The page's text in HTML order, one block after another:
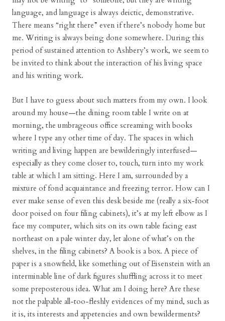
language, and language is always deictic, demonstrative.
There means “right there” even if there’s nobody home but
me. Writing is always being done somewhere. During this
period of sustained attention to Ashbery’s work, we seem to
be invited to think about the interaction of his living space
and his writing work.
But I have to guess about such matters from my own. I look
around my house—the dining room table I write on at
morning, the umbrageous office screaming with books
where I type any other time of day. The spaces in which
writing and living happen are bewilderingly interfused—
especially as they come closer to, touch, turn into my work
table at which I am sitting. Here I am, surrounded by a
mixture of fond acquaintance and freezing terror. How can I
ever make sense of even this desk beside me (really a six-foot
door poised on four filing cabinets), it’s at my left elbow as I
face my computer, which sits on its own table facing east
northeast on a pale winter day, let alone of what’s on the
shelves, in the filing cabinets? A book is a box. A piece of
paper is a snowfield, like something out of Eisenstein with an
interminable line of dark figures shuffling across it to meet
some preposterous idea. What am I doing here? Are these
not the palpable all-too-fleshly evidences of my mind, such as
it is, its interests and appetencies and own bewilderments?